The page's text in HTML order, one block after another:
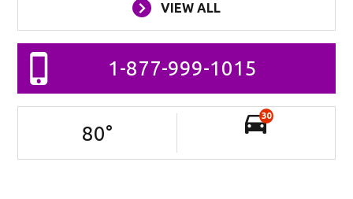
VIEW ALL
1-877-999-1015
80°
30